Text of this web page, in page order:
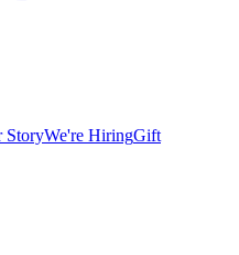
StoryWe're HiringGift